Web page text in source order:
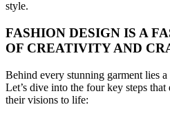
style.
FASHION DESIGN IS A
OF CREATIVITY AND
Behind every stunning garment lies
Let’s dive into the four key steps
their visions to life: